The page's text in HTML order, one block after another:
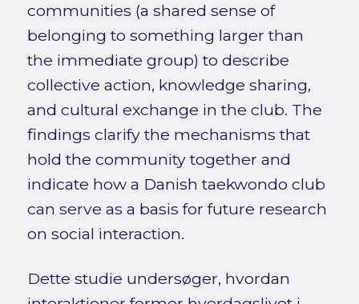
communities (a shared sense of
belonging to something larger than
the immediate group) to describe
collective action, knowledge sharing,
and cultural exchange in the club. The
findings clarify the mechanisms that
hold the community together and
indicate how a Danish taekwondo club
can serve as a basis for future research
on social interaction.
Dette studie undersøger, hvordan